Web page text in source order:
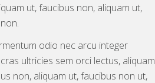
ut, faucibus non, aliquam ut,
odio nec arcu integer
ultricies sem orci lectus, aliquam
non, aliquam ut, faucibus non ut,